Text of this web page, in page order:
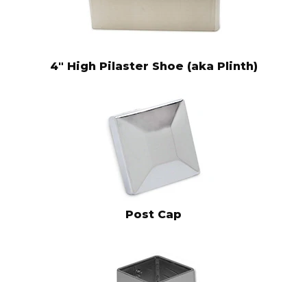
4" High Pilaster Shoe (aka Plinth)
Post Cap